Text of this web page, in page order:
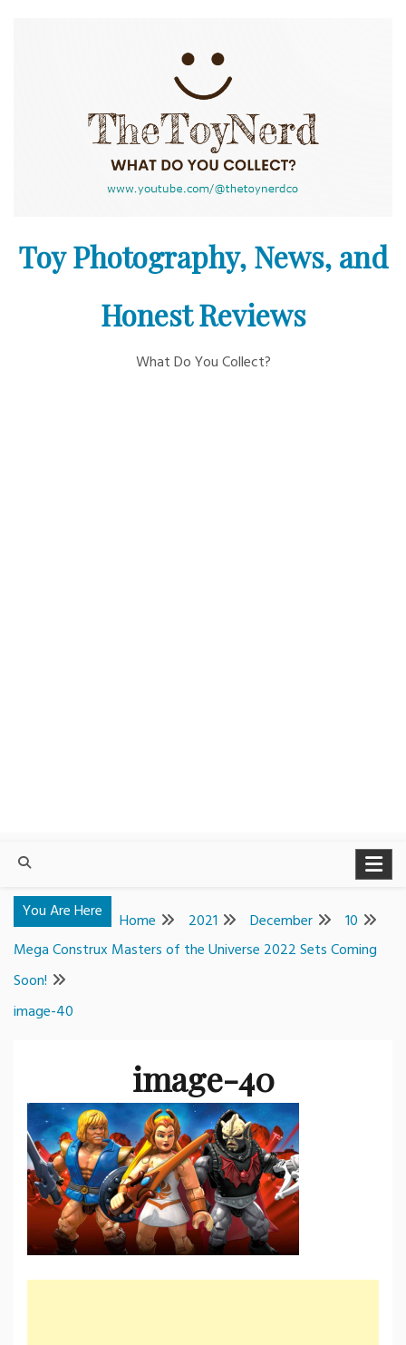
Toy Photography, News, and
Honest Reviews
What Do You Collect?
You Are Here Home 2021 December
10
Mega Construx Masters of the Universe 2022 Sets Coming
Soon!
image-40
image-40